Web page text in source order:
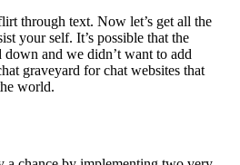
through text. Now let’s get all the
your self. It’s possible that the
and we didn’t want to add
graveyard for chat websites that
world.